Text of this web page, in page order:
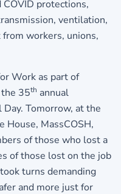
protections,
ventilation,
workers, unions,
Work as part of
35th annual
Tomorrow, at the
House, MassCOSH,
of those who lost a
of those lost on the job
turns demanding
and more just for